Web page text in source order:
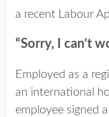
a recent Labour
“Sorry, I can’t
Employed as a
an international
employee signed